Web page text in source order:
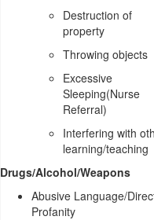
Destruction of
property
Throwing objects
Excessive
Sleeping(Nurse
Referral)
Interfering with
learning/teaching
Drugs/Alcohol/Weapons
Abusive Language/
Profanity